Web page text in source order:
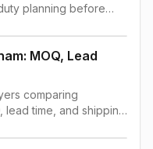
planning before
MOQ, Lead
comparing
lead time, and shipping